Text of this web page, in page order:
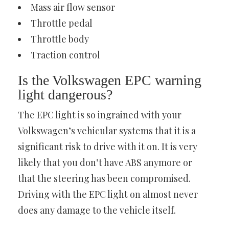
Mass air flow sensor
Throttle pedal
Throttle body
Traction control
Is the Volkswagen EPC warning
light dangerous?
The EPC light is so ingrained with your
Volkswagen’s vehicular systems that it is a
significant risk to drive with it on. It is very
likely that you don’t have ABS anymore or
that the steering has been compromised.
Driving with the EPC light on almost never
does any damage to the vehicle itself.